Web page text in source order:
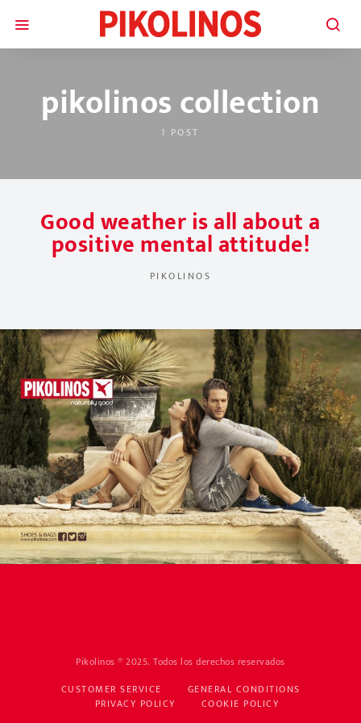
pikolinos collection
1 POST
Good weather is all about a
positive mental attitude!
PIKOLINOS
CUSTOMER SERVICE
GENERAL CONDITIONS
PRIVACY POLICY
COOKIE POLICY
Pikolinos ® 2025. Todos los derechos reservados